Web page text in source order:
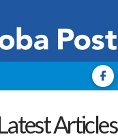
Articles